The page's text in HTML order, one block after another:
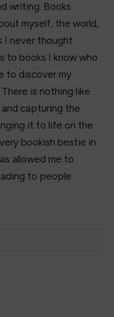
writing. Books
myself, the world,
I never thought
to books I know who
to discover my
is nothing like
capturing the
it to life on the
bookish bestie in
allowed me to
to people